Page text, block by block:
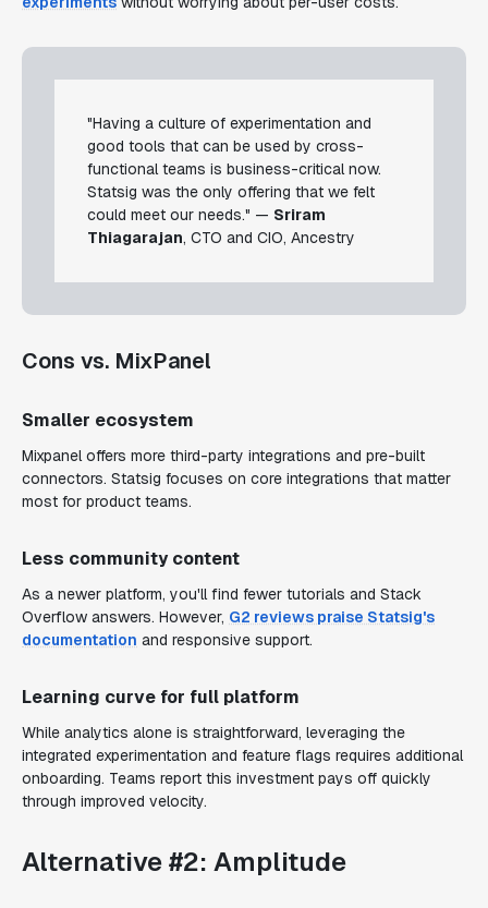
"Having a culture of experimentation and
good tools that can be used by cross-
functional teams is business-critical now.
Statsig was the only offering that we felt
could meet our needs." — Sriram
Thiagarajan, CTO and CIO, Ancestry
Cons vs. MixPanel
Smaller ecosystem
Mixpanel offers more third-party integrations and pre-built
connectors. Statsig focuses on core integrations that matter
most for product teams.
Less community content
As a newer platform, you'll find fewer tutorials and Stack
Overflow answers. However, G2 reviews praise Statsig's
documentation and responsive support.
Learning curve for full platform
While analytics alone is straightforward, leveraging the
integrated experimentation and feature flags requires additional
onboarding. Teams report this investment pays off quickly
through improved velocity.
Alternative #2: Amplitude